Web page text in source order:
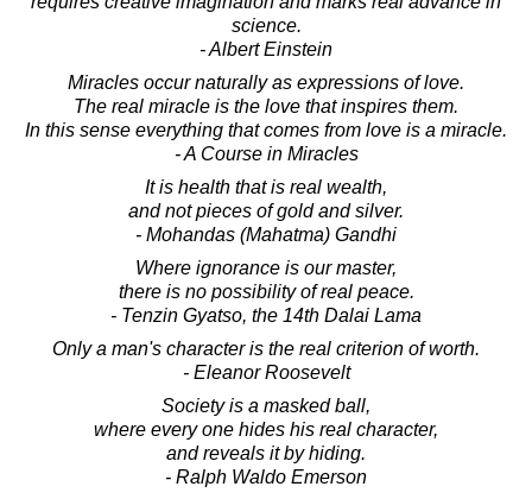
science.
- Albert Einstein
Miracles occur naturally as expressions of love.
The real miracle is the love that inspires them.
In this sense everything that comes from love is a miracle.
- A Course in Miracles
It is health that is real wealth,
and not pieces of gold and silver.
- Mohandas (Mahatma) Gandhi
Where ignorance is our master,
there is no possibility of real peace.
- Tenzin Gyatso, the 14th Dalai Lama
Only a man's character is the real criterion of worth.
- Eleanor Roosevelt
Society is a masked ball,
where every one hides his real character,
and reveals it by hiding.
- Ralph Waldo Emerson